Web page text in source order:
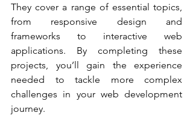
They cover a range of essential topics,
from responsive design and
frameworks to interactive web
applications. By completing these
projects, you’ll gain the experience
needed to tackle more complex
challenges in your web development
journey.